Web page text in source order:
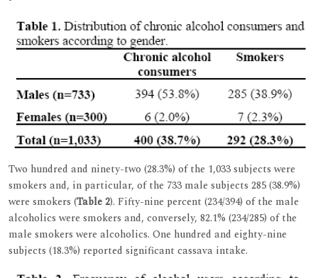
Two hundred and ninety-two (28.3%) of the 1,033 subjects were
smokers and, in particular, of the 733 male subjects 285 (38.9%)
were smokers (Table 2). Fifty-nine percent (234/394) of the male
alcoholics were smokers and, conversely, 82.1% (234/285) of the
male smokers were alcoholics. One hundred and eighty-nine
subjects (18.3%) reported significant cassava intake.